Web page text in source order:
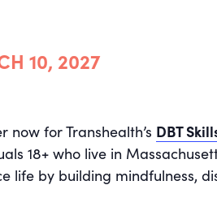
10, 2027
now for Transhealth’s DBT
18+ who live in
life by building mindfulness,